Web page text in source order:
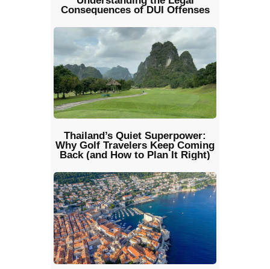
Consequences of DUI Offenses
Thailand’s Quiet Superpower:
Why Golf Travelers Keep Coming
Back (and How to Plan It Right)